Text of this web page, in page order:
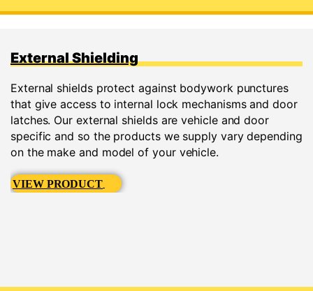
External Shielding
External shields protect against bodywork punctures
that give access to internal lock mechanisms and door
latches. Our external shields are vehicle and door
specific and so the products we supply vary depending
on the make and model of your vehicle.
VIEW PRODUCT